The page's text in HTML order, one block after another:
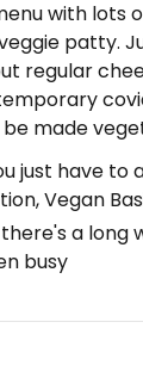
with lots
patty.
regular
made
just have to
Vegan
a long
busy